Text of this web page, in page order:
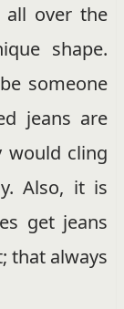
all over the
shape.
someone
jeans are
would cling
Also, it is
get jeans
that always